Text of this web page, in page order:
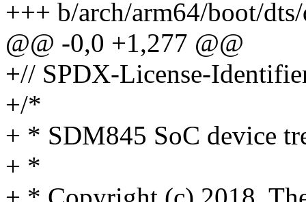
+++ b/arch/arm64/boot/
@@ -0,0 +1,277 @@
+// SPDX-License-
+/*
+ * SDM845 SoC device
+ *